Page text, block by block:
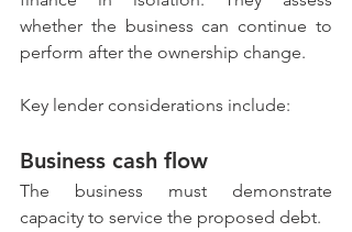
whether the business can continue to
perform after the ownership change.
Key lender considerations include:
Business cash flow
The business must demonstrate
capacity to service the proposed debt.